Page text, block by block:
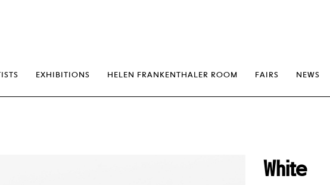
EXHIBITIONS HELEN FRANKENTHALER ROOM FAIRS NEWS
White